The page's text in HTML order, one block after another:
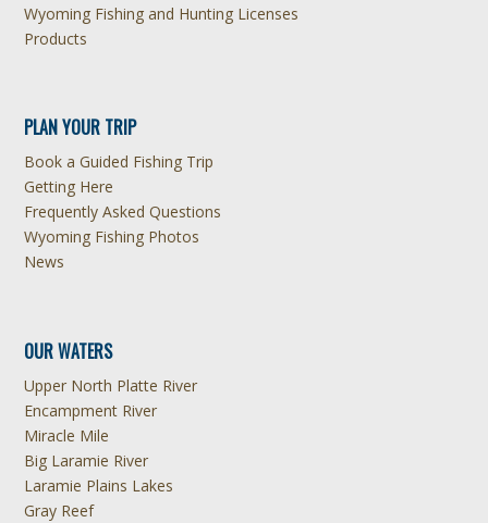
Wyoming Fishing and Hunting Licenses
Products
PLAN YOUR TRIP
Book a Guided Fishing Trip
Getting Here
Frequently Asked Questions
Wyoming Fishing Photos
News
OUR WATERS
Upper North Platte River
Encampment River
Miracle Mile
Big Laramie River
Laramie Plains Lakes
Gray Reef